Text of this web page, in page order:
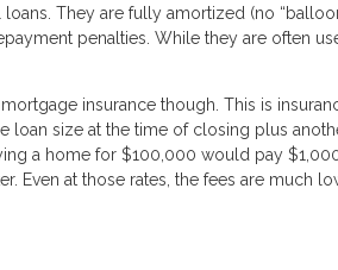
loans. They are fully amortized (no
penalties. While they are often
insurance though. This is
loan size at the time of closing plus
a home for $100,000 would pay
Even at those rates, the fees are much